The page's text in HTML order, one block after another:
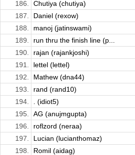
186.
Chutiya (chutiya)
187.
Daniel (rexow)
188.
manoj (jatinswami)
189.
run thru the finish line (p...
190.
rajan (rajankjoshi)
191.
lettel (lettel)
192.
Mathew (dna44)
193.
rand (rand10)
194.
. (idiot5)
195.
AG (anujmgupta)
196.
roflzord (neraa)
197.
Lucian (lucianthomaz)
198.
Romil (aidag)